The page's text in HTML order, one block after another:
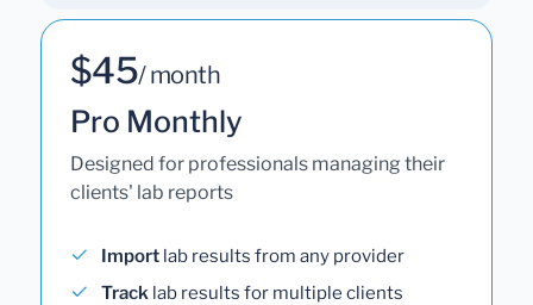
$45/ month
Pro Monthly
Designed for professionals managing their
clients' lab reports
Import lab results from any provider
Track lab results for multiple clients